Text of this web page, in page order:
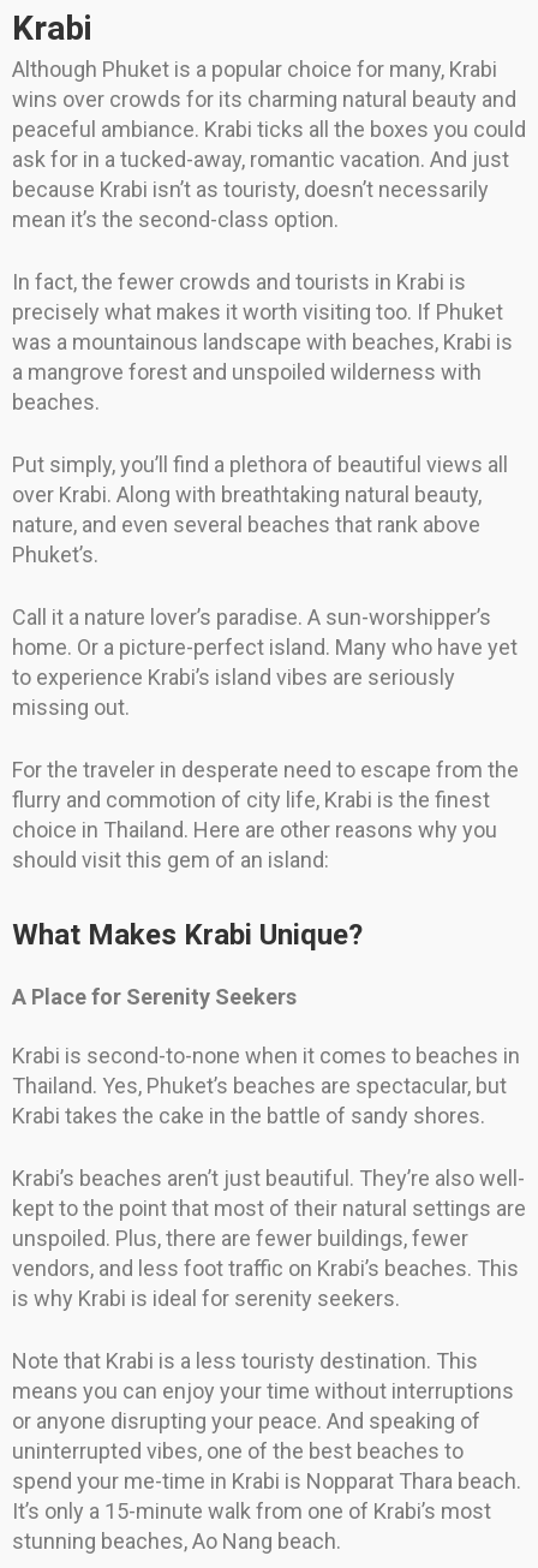
Krabi
Although Phuket is a popular choice for many, Krabi
wins over crowds for its charming natural beauty and
peaceful ambiance. Krabi ticks all the boxes you could
ask for in a tucked-away, romantic vacation. And just
because Krabi isn’t as touristy, doesn’t necessarily
mean it’s the second-class option.
In fact, the fewer crowds and tourists in Krabi is
precisely what makes it worth visiting too. If Phuket
was a mountainous landscape with beaches, Krabi is
a mangrove forest and unspoiled wilderness with
beaches.
Put simply, you’ll find a plethora of beautiful views all
over Krabi. Along with breathtaking natural beauty,
nature, and even several beaches that rank above
Phuket’s.
Call it a nature lover’s paradise. A sun-worshipper’s
home. Or a picture-perfect island. Many who have yet
to experience Krabi’s island vibes are seriously
missing out.
For the traveler in desperate need to escape from the
flurry and commotion of city life, Krabi is the finest
choice in Thailand. Here are other reasons why you
should visit this gem of an island:
What Makes Krabi Unique?
A Place for Serenity Seekers
Krabi is second-to-none when it comes to beaches in
Thailand. Yes, Phuket’s beaches are spectacular, but
Krabi takes the cake in the battle of sandy shores.
Krabi’s beaches aren’t just beautiful. They’re also well-
kept to the point that most of their natural settings are
unspoiled. Plus, there are fewer buildings, fewer
vendors, and less foot traffic on Krabi’s beaches. This
is why Krabi is ideal for serenity seekers.
Note that Krabi is a less touristy destination. This
means you can enjoy your time without interruptions
or anyone disrupting your peace. And speaking of
uninterrupted vibes, one of the best beaches to
spend your me-time in Krabi is Nopparat Thara beach.
It’s only a 15-minute walk from one of Krabi’s most
stunning beaches, Ao Nang beach.